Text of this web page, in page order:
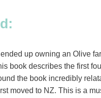
up owning an Olive
book describes the first
the book incredibly
moved to NZ. This is a